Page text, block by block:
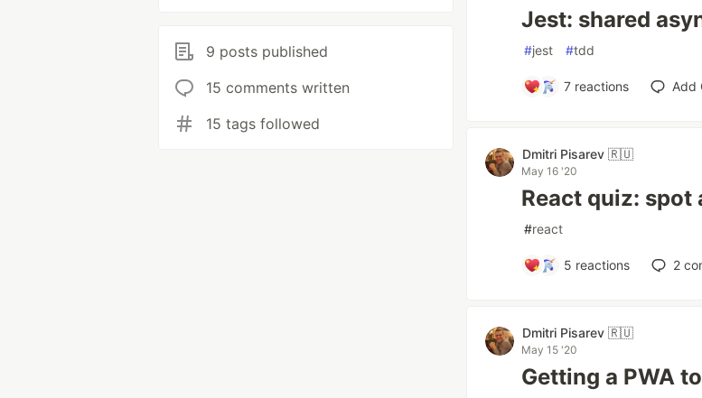
9 posts published
15 comments written
15 tags followed
Jest: shared
#jest #tdd
7 reactions Add
Dmitri Pisarev 🇷🇺
May 16 '20
React quiz: spot
#react
5 reactions 2
Dmitri Pisarev 🇷🇺
May 15 '20
Getting a PWA